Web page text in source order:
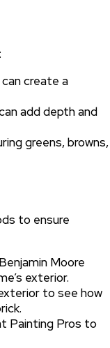
create a
add depth and
greens, browns,
to ensure
Moore
exterior.
to see how
Painting Pros to